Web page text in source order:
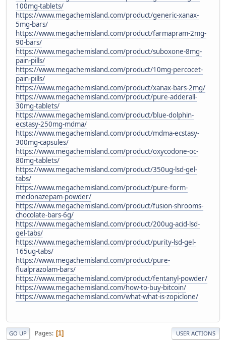
100mg-tablets/
https://www.megachemisland.com/product/generic-xanax-
5mg-bars/
https://www.megachemisland.com/product/farmapram-2mg-
90-bars/
https://www.megachemisland.com/product/suboxone-8mg-
pain-pills/
https://www.megachemisland.com/product/10mg-percocet-
pain-pills/
https://www.megachemisland.com/product/xanax-bars-2mg/
https://www.megachemisland.com/product/pure-adderall-
30mg-tablets/
https://www.megachemisland.com/product/blue-dolphin-
ecstasy-250mg-mdma/
https://www.megachemisland.com/product/mdma-ecstasy-
300mg-capsules/
https://www.megachemisland.com/product/oxycodone-oc-
80mg-tablets/
https://www.megachemisland.com/product/350ug-lsd-gel-
tabs/
https://www.megachemisland.com/product/pure-form-
meclonazepam-powder/
https://www.megachemisland.com/product/fusion-shrooms-
chocolate-bars-6g/
https://www.megachemisland.com/product/200ug-acid-lsd-
gel-tabs/
https://www.megachemisland.com/product/purity-lsd-gel-
165ug-tabs/
https://www.megachemisland.com/product/pure-
flualprazolam-bars/
https://www.megachemisland.com/product/fentanyl-powder/
https://www.megachemisland.com/how-to-buy-bitcoin/
https://www.megachemisland.com/what-what-is-zopiclone/
GO UP Pages 1 USER ACTIONS